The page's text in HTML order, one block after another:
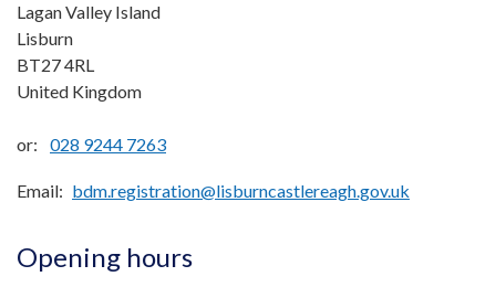
Lagan Valley Island
Lisburn
BT27 4RL
United Kingdom
or: 028 9244 7263
Email bdm.registration@lisburncastlereagh.gov.uk
Opening hours